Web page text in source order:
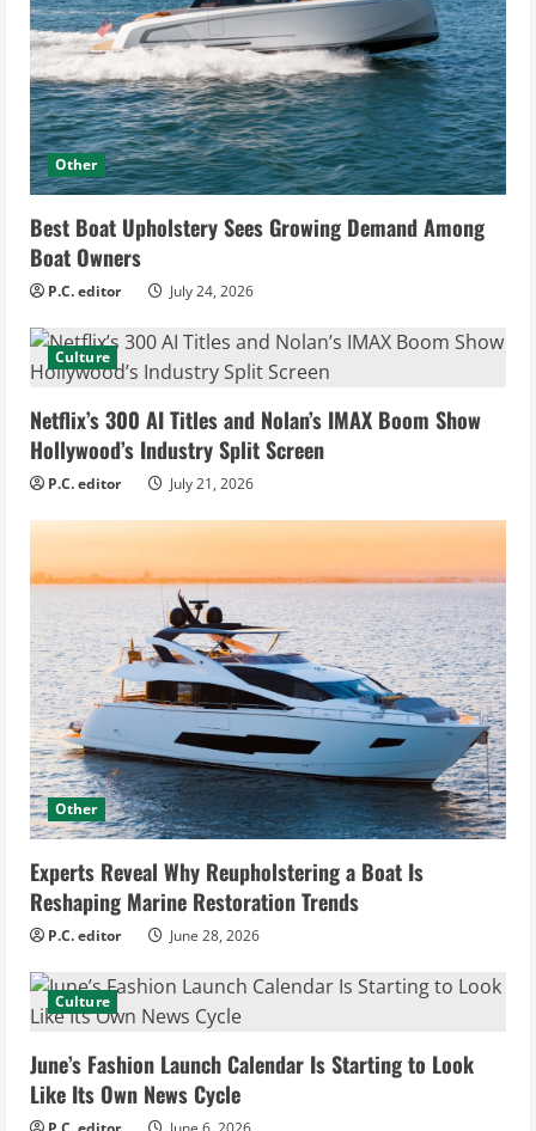
Other
Best Boat Upholstery Sees Growing Demand Among
Boat Owners
P.C. editor July 24, 2026
Culture
Netflix’s 300 AI Titles and Nolan’s IMAX Boom Show
Hollywood’s Industry Split Screen
P.C. editor July 21, 2026
Other
Experts Reveal Why Reupholstering a Boat Is
Reshaping Marine Restoration Trends
P.C. editor June 28, 2026
Culture
June’s Fashion Launch Calendar Is Starting to Look
Like Its Own News Cycle